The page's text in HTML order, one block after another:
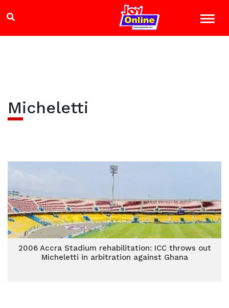
Micheletti
2006 Accra Stadium rehabilitation: ICC throws out
Micheletti in arbitration against Ghana